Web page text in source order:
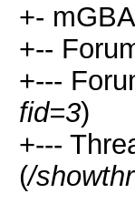
+-
+--
+---
fid=3)
+---
(/